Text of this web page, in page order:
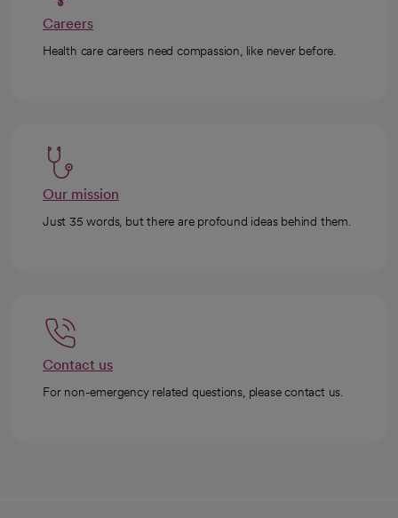
Careers
Health care careers need compassion, like never before.
Our mission
Just 35 words, but there are profound ideas behind them.
Contact us
For non-emergency related questions, please contact us.